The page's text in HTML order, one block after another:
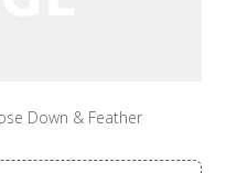
Down & Feather